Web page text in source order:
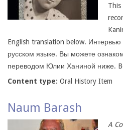
This
English translation below.
русском языке. Вы можете
переводом Юлии Ханиной ниже.
Content type: Oral History Item
Naum Barash
A